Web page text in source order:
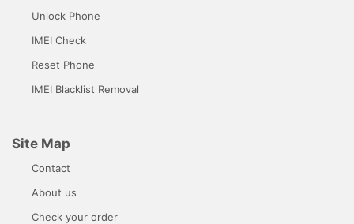
Unlock Phone
IMEI Check
Reset Phone
IMEI Blacklist Removal
Site Map
Contact
About us
Check your order